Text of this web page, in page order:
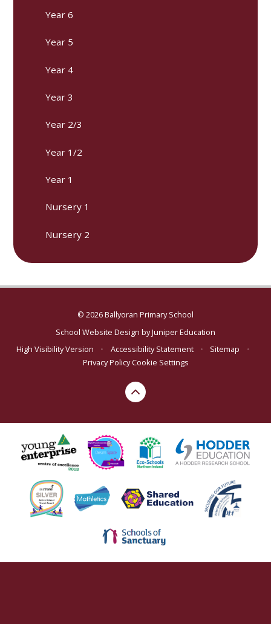
Year 6
Year 5
Year 4
Year 3
Year 2/3
Year 1/2
Year 1
Nursery 1
Nursery 2
© 2026 Ballyoran Primary School
School Website Design byJuniper Education
High Visibility Version
• Accessibility Statement • Sitemap
•
Privacy PolicyCookie Settings